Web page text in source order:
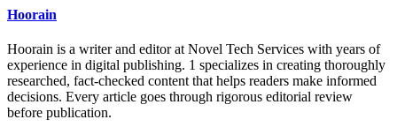
Hoorain
Hoorain is a writer and editor at Novel Tech Services with years of
experience in digital publishing. 1 specializes in creating thoroughly
researched, fact-checked content that helps readers make informed
decisions. Every article goes through rigorous editorial review
before publication.